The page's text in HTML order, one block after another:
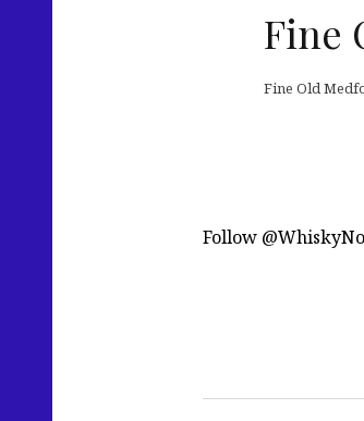
Fine
Fine Old
Follow